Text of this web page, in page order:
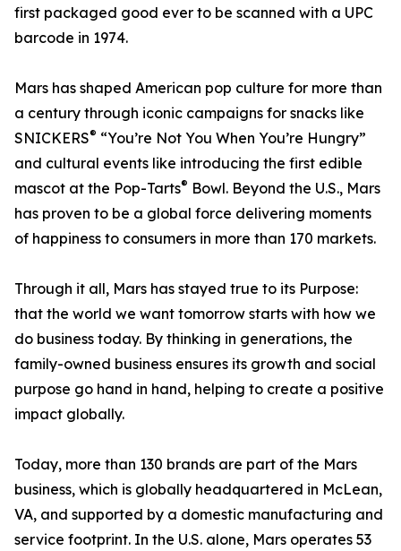
first packaged good ever to be scanned with a UPC
barcode in 1974.
Mars has shaped American pop culture for more than
a century through iconic campaigns for snacks like
SNICKERS® “You’re Not You When You’re Hungry”
and cultural events like introducing the first edible
mascot at the Pop-Tarts® Bowl. Beyond the U.S., Mars
has proven to be a global force delivering moments
of happiness to consumers in more than 170 markets.
Through it all, Mars has stayed true to its Purpose:
that the world we want tomorrow starts with how we
do business today. By thinking in generations, the
family-owned business ensures its growth and social
purpose go hand in hand, helping to create a positive
impact globally.
Today, more than 130 brands are part of the Mars
business, which is globally headquartered in McLean,
VA, and supported by a domestic manufacturing and
service footprint. In the U.S. alone, Mars operates 53